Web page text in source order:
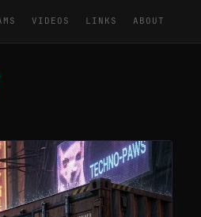
VIDEOS LINKS ABOUT